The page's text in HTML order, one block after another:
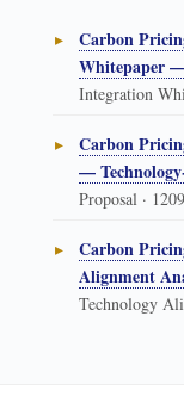
Carbon
Whitepaper
Integration
Carbon
—
Proposal ·
Carbon
Alignment
Technology